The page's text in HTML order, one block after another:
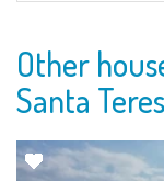
Other
Santa